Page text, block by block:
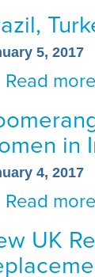
5, 2017
Read more
in
4, 2017
Read more
UK